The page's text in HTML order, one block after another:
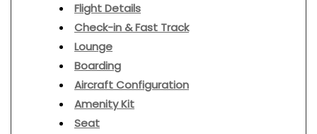
Flight Details
Check-in & Fast Track
Lounge
Boarding
Aircraft Configuration
Amenity Kit
Seat